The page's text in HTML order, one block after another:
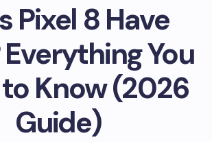
Pixel 8 Have
Everything You
Know (2026
Guide)